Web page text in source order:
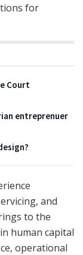
for
Court
entreprenuer
and
to the
human capital
operational